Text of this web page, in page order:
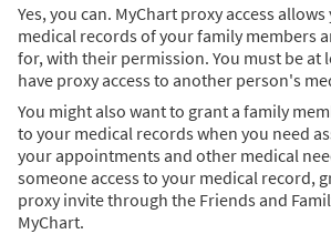
Yes, you can. MyChart proxy access
medical records of your family members
for, with their permission. You must be at
have proxy access to another person's
You might also want to grant a family
to your medical records when you need
your appointments and other medical
someone access to your medical record,
proxy invite through the Friends and
MyChart.